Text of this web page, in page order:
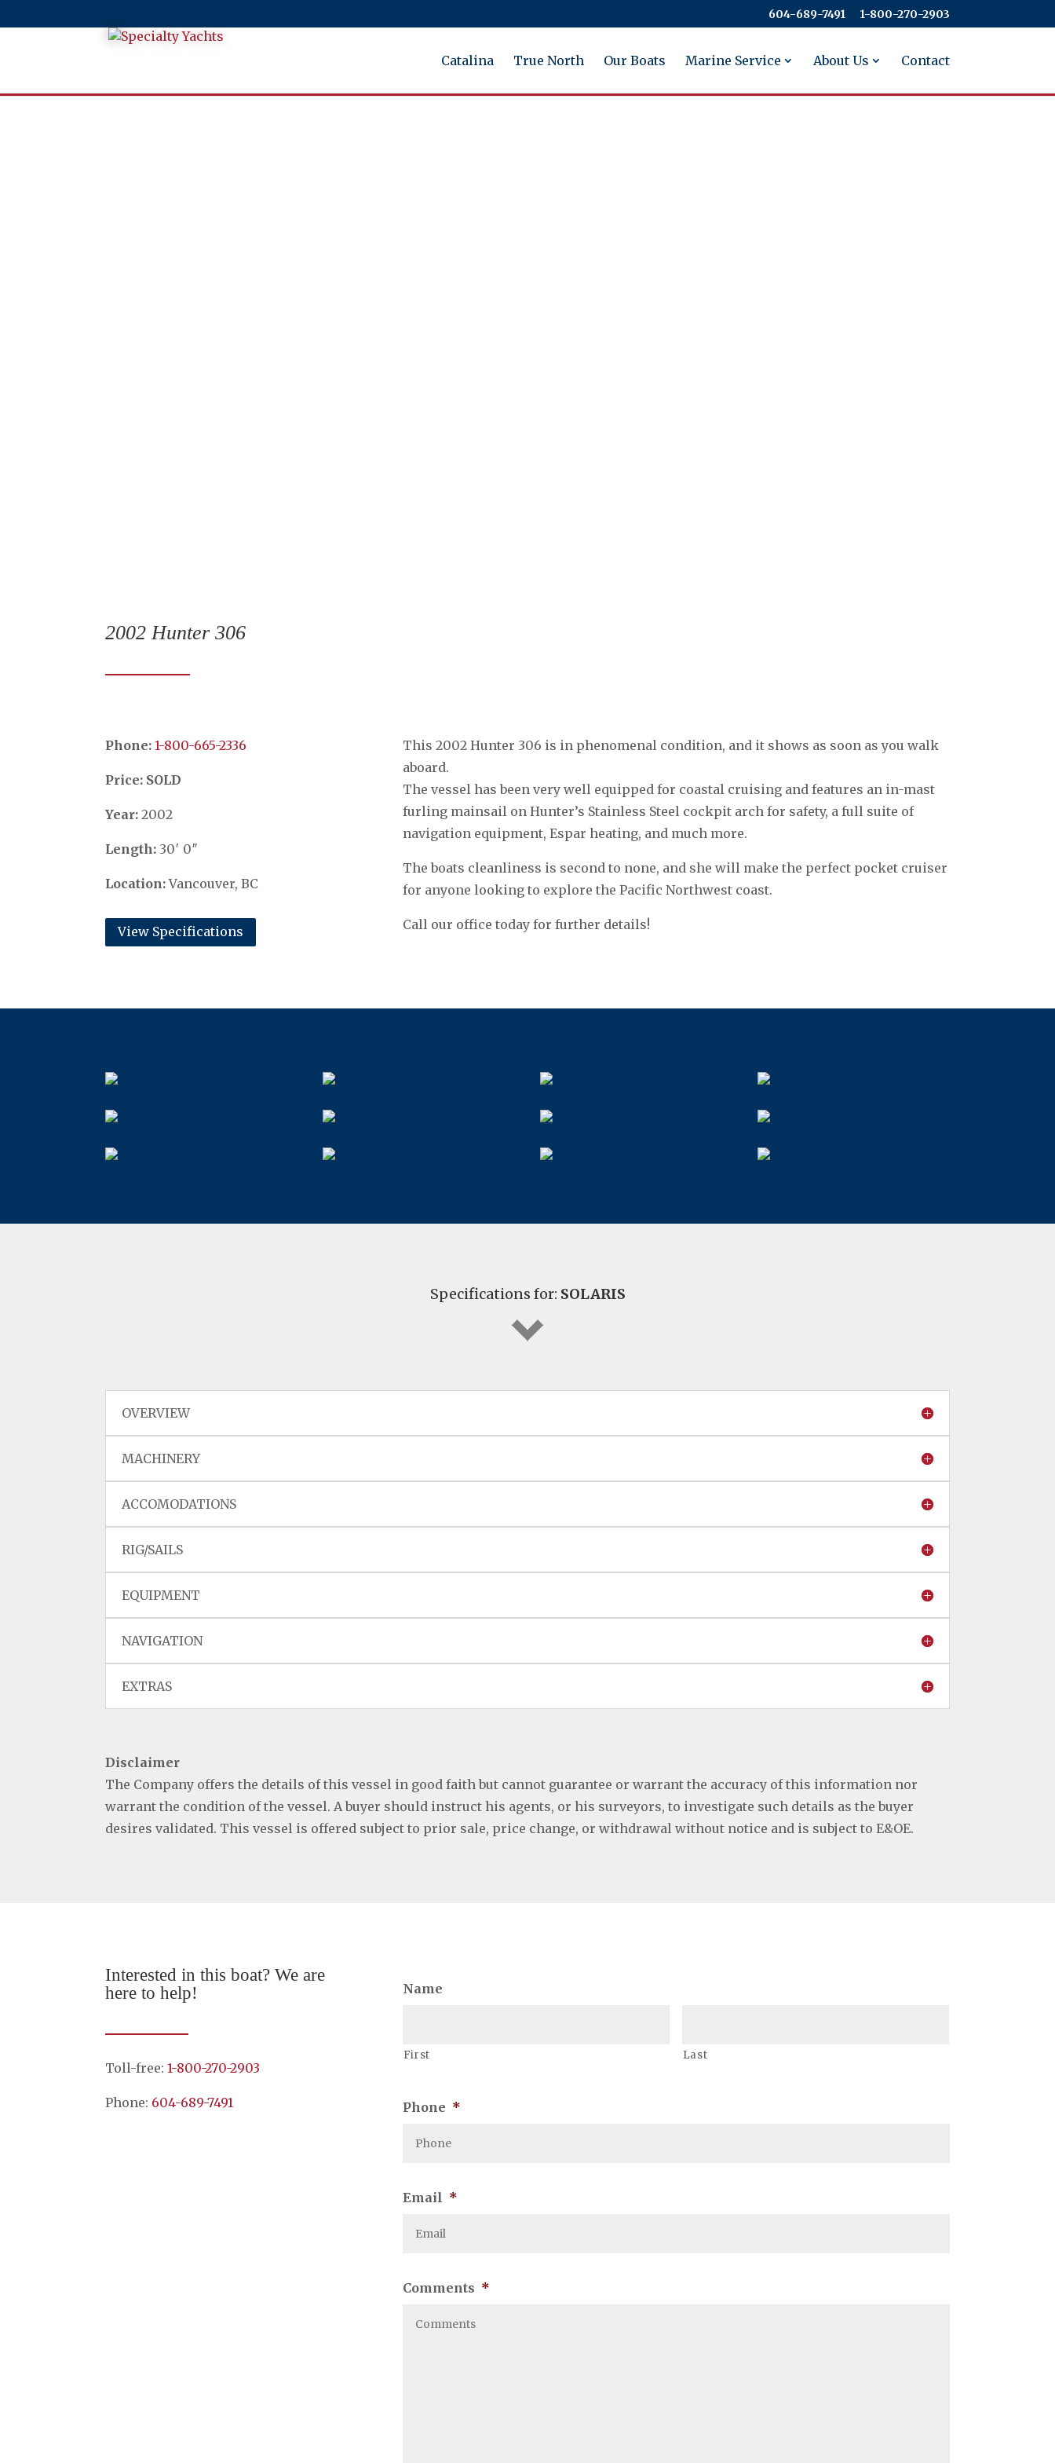
604-689-7491 ​​​​​​​1-800-270-2903
Catalina True North Our Boats Marine Service About Us Contact
2002 Hunter 306
Phone:​​​​​​​1-800-665-2336
Price: SOLD
Year: 2002
Length: 30′ 0″
Location:Vancouver, BC
View Specifications
This 2002 Hunter 306 is in phenomenal condition, and it shows as soon as you walk
aboard.
The vessel has been very well equipped for coastal cruising and features an in-mast
furling mainsail on Hunter’s Stainless Steel cockpit arch for safety, a full suite of
navigation equipment, Espar heating, and much more.
The boats cleanliness is second to none, and she will make the perfect pocket cruiser
for anyone looking to explore the Pacific Northwest coast.
Call our office today for further details!
Specifications for: SOLARIS
OVERVIEW
MACHINERY
ACCOMODATIONS
RIG/SAILS
EQUIPMENT
NAVIGATION
EXTRAS
Disclaimer
The Company offers the details of this vessel in good faith but cannot guarantee or warrant the accuracy of this information nor
warrant the condition of the vessel. A buyer should instruct his agents, or his surveyors, to investigate such details as the buyer
desires validated. This vessel is offered subject to prior sale, price change, or withdrawal without notice and is subject to E&OE.
Interested in this boat? We are
here to help!
Toll-free:1-800-270-2903
Phone: 604-689-7491
Name
First Last
Phone *
Email *
Comments *